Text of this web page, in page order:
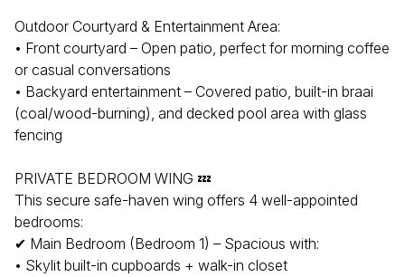
Outdoor Courtyard & Entertainment Area:
• Front courtyard – Open patio, perfect for morning coffee
or casual conversations
• Backyard entertainment – Covered patio, built-in braai
(coal/wood-burning), and decked pool area with glass
fencing
PRIVATE BEDROOM WING 💤
This secure safe-haven wing offers 4 well-appointed
bedrooms:
✔ Main Bedroom (Bedroom 1) – Spacious with:
• Skylit built-in cupboards + walk-in closet